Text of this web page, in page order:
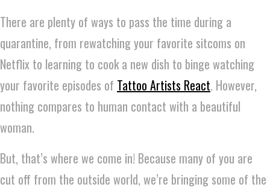
There are plenty of ways to pass the time during a
quarantine, from rewatching your favorite sitcoms on
Netflix to learning to cook a new dish to binge watching
your favorite episodes of Tattoo Artists React. However,
nothing compares to human contact with a beautiful
woman.
But, that’s where we come in! Because many of you are
cut off from the outside world, we’re bringing some of the